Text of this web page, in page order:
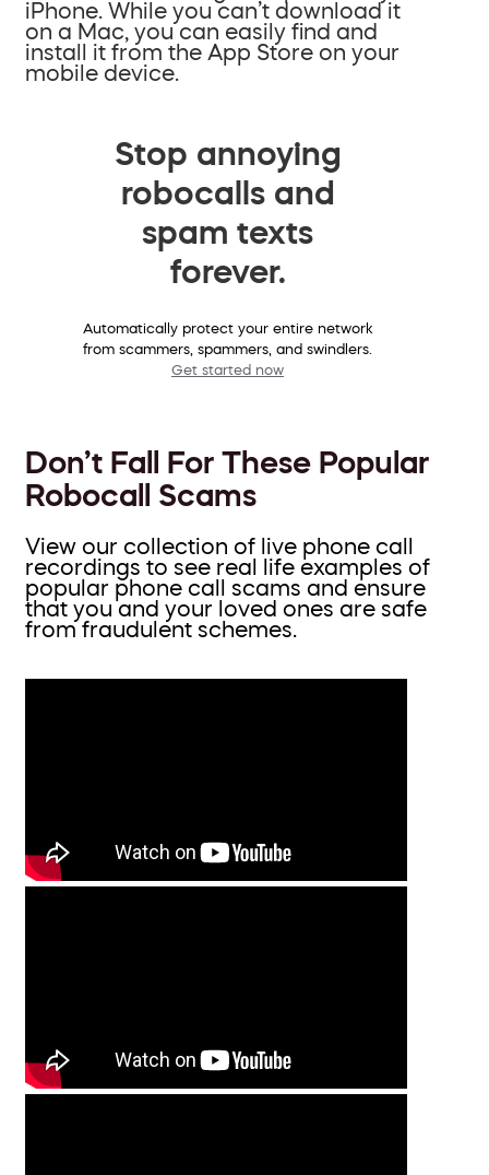
iPhone. While you can’t download it
on a Mac, you can easily find and
install it from the App Store on your
mobile device.
Stop annoying
robocalls and
spam texts
forever.
Automatically protect your entire network
from scammers, spammers, and swindlers.
Get started now
Don’t Fall For These Popular
Robocall Scams
View our collection of live phone call
recordings to see real life examples of
popular phone call scams and ensure
that you and your loved ones are safe
from fraudulent schemes.